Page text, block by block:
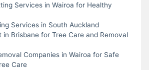
Services in Wairoa for Healthy
Services in South Auckland
in Brisbane for Tree Care and Removal
Companies in Wairoa for Safe
Care